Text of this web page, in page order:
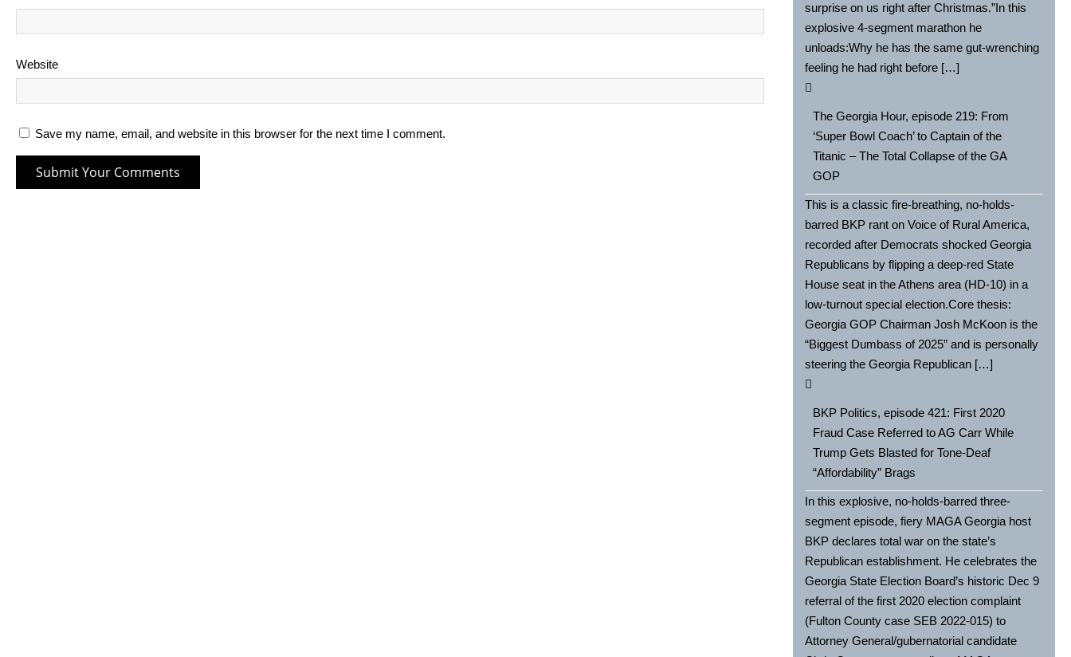
Website
Save my name, email, and website in this browser for the next time I comment.
surprise on us right after Christmas.”In this
explosive 4-segment marathon he
unloads:Why he has the same gut-wrenching
feeling he had right before […]
The Georgia Hour, episode 219: From
‘Super Bowl Coach’ to Captain of the
Titanic – The Total Collapse of the GA
GOP
This is a classic fire-breathing, no-holds-
barred BKP rant on Voice of Rural America,
recorded after Democrats shocked Georgia
Republicans by flipping a deep-red State
House seat in the Athens area (HD-10) in a
low-turnout special election.Core thesis:
Georgia GOP Chairman Josh McKoon is the
“Biggest Dumbass of 2025” and is personally
steering the Georgia Republican […]
BKP Politics, episode 421: First 2020
Fraud Case Referred to AG Carr While
Trump Gets Blasted for Tone-Deaf
“Affordability” Brags
In this explosive, no-holds-barred three-
segment episode, fiery MAGA Georgia host
BKP declares total war on the state’s
Republican establishment. He celebrates the
Georgia State Election Board’s historic Dec 9
referral of the first 2020 election complaint
(Fulton County case SEB 2022-015) to
Attorney General/gubernatorial candidate